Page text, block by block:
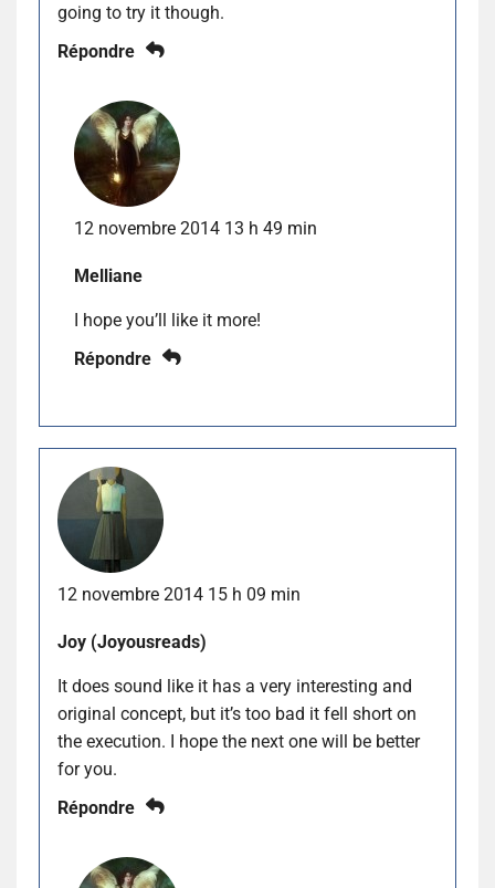
going to try it though.
Répondre
12 novembre 2014 13 h 49 min
Melliane
I hope you’ll like it more!
Répondre
12 novembre 2014 15 h 09 min
Joy (Joyousreads)
It does sound like it has a very interesting and
original concept, but it’s too bad it fell short on
the execution. I hope the next one will be better
for you.
Répondre